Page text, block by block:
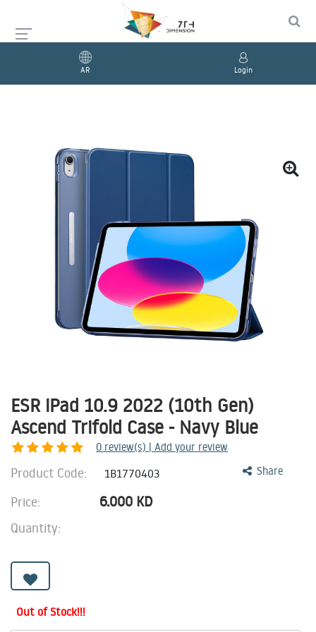
AR Login
ESR iPad 10.9 2022 (10th Gen)
Ascend Trifold Case - Navy Blue
0 review(s) | Add your review
Share
Product Code: 1B1770403
Price: 6.000 KD
Quantity:
Out of Stock!!!